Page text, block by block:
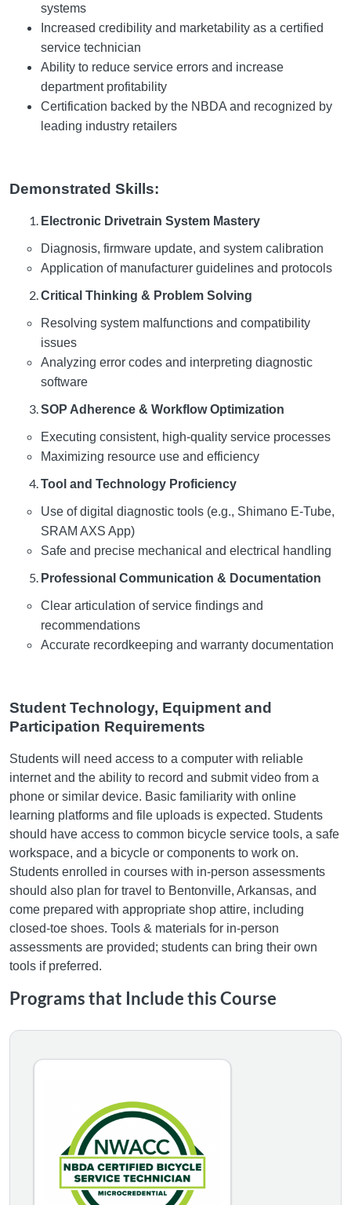
systems
Increased credibility and marketability as a certified
service technician
Ability to reduce service errors and increase
department profitability
Certification backed by the NBDA and recognized by
leading industry retailers
Demonstrated Skills:
Electronic Drivetrain System Mastery
Diagnosis, firmware update, and system calibration
Application of manufacturer guidelines and protocols
Critical Thinking & Problem Solving
Resolving system malfunctions and compatibility
issues
Analyzing error codes and interpreting diagnostic
software
SOP Adherence & Workflow Optimization
Executing consistent, high-quality service processes
Maximizing resource use and efficiency
Tool and Technology Proficiency
Use of digital diagnostic tools (e.g., Shimano E-Tube,
SRAM AXS App)
Safe and precise mechanical and electrical handling
Professional Communication & Documentation
Clear articulation of service findings and
recommendations
Accurate recordkeeping and warranty documentation
Student Technology, Equipment and
Participation Requirements
Students will need access to a computer with reliable
internet and the ability to record and submit video from a
phone or similar device. Basic familiarity with online
learning platforms and file uploads is expected. Students
should have access to common bicycle service tools, a safe
workspace, and a bicycle or components to work on.
Students enrolled in courses with in-person assessments
should also plan for travel to Bentonville, Arkansas, and
come prepared with appropriate shop attire, including
closed-toe shoes. Tools & materials for in-person
assessments are provided; students can bring their own
tools if preferred.
Programs that Include this Course
NBDA Certified Bicycle Service Technician
Certificate Offered
Listing Price: $1,250
The NBDA Certified Bicycle Service Technician
Listing Catalog: NBDA Certified Bicycle Service Technician